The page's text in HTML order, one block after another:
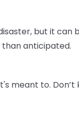
but it can
than anticipated.
meant to.